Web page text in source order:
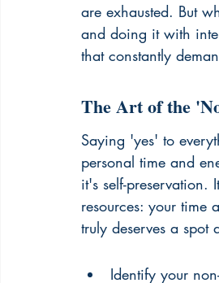
are exhausted. But
and doing it with
that constantly
The Art of the
Saying 'yes' to
personal time and
it's self-preservation.
resources: your
truly deserves a spot
Identify your